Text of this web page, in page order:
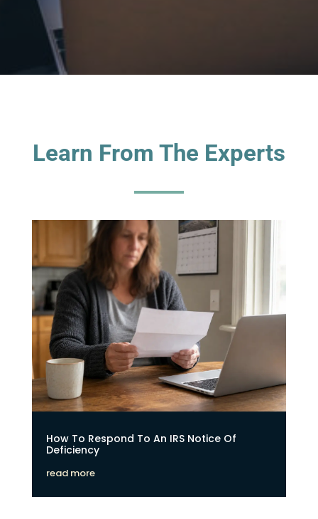
Learn From The Experts
How To Respond To An IRS Notice Of
Deficiency
read more